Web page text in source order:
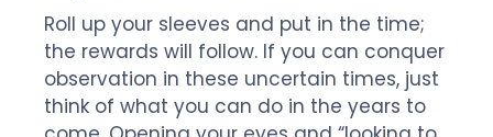
Roll up your sleeves and put in the time;
the rewards will follow. If you can conquer
observation in these uncertain times, just
think of what you can do in the years to